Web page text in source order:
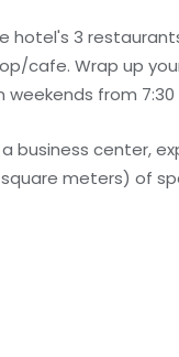
hotel's 3
cafe. Wrap up
from 7:30
business center,
meters) of